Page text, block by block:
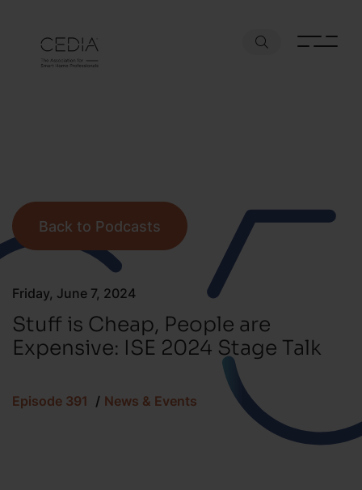
Friday, June 7, 2024
Stuff is Cheap, People are
Expensive: ISE 2024 Stage Talk
Episode 391 News & Events
Back to Podcasts